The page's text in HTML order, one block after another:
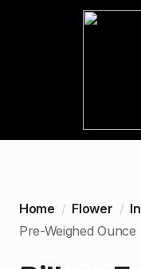
Home Flower
Pre-Weighed Ounce